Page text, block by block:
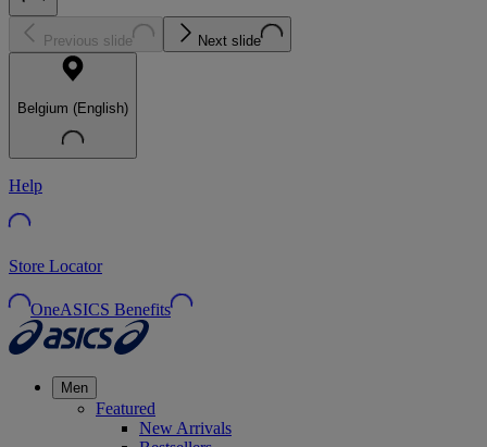
Previous slide Next slide
Belgium (English)
Help
Store Locator
OneASICS Benefits
Men
Featured
New Arrivals